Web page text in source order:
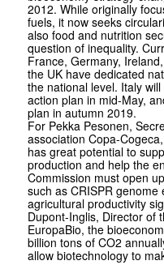
2012. While originally
fuels, it now seeks
also food and nutrition
question of inequality.
France, Germany,
the UK have dedicated
the national level. Italy
action plan in mid-May,
plan in autumn 2019.
For Pekka Pesonen,
association Copa-
has great potential to
production and help the
Commission must open
such as CRISPR
agricultural productivity
Dupont-Inglis, Director of
EuropaBio, the
billion tons of CO2
allow biotechnology to